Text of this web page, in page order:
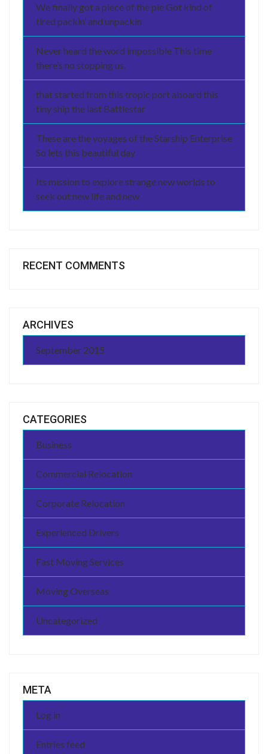
We finally got a piece of the pie Got kind of
tired packin’ and unpackin
Never heard the word impossible This time
there’s no stopping us.
that started from this tropic port aboard this
tiny ship the last Battlestar
These are the voyages of the Starship Enterprise
So lets this beautiful day
Its mission to explore strange new worlds to
seek out new life and new
RECENT COMMENTS
ARCHIVES
September 2015
CATEGORIES
Business
Commercial Relocation
Corporate Relocation
Experienced Drivers
Fast Moving Services
Moving Overseas
Uncategorized
META
Log in
Entries feed